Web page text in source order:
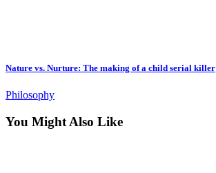
Nature vs. Nurture: The making of a child serial killer
Philosophy
You Might Also Like